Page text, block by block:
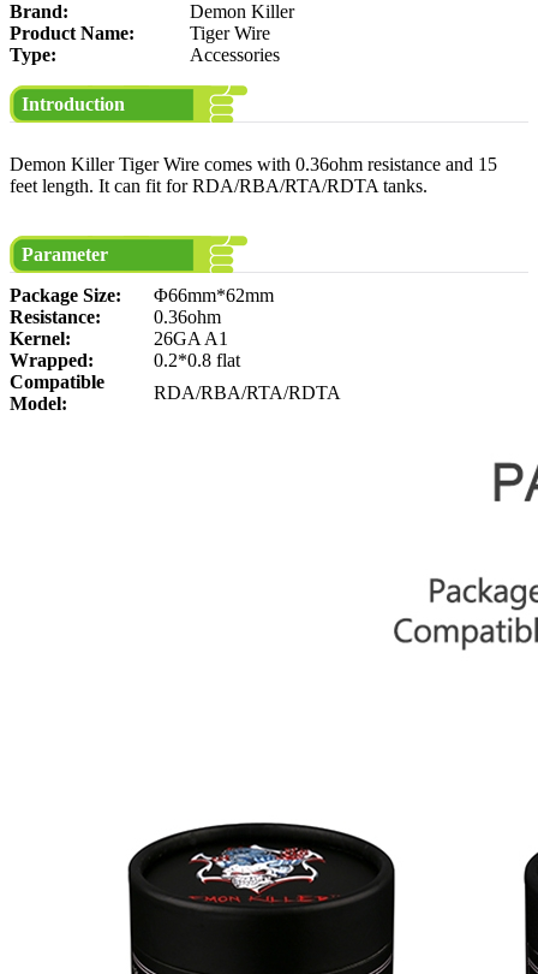
Brand:
Demon Killer
Product Name:
Tiger Wire
Type:
Accessories
Introduction
Demon Killer Tiger Wire comes with 0.36ohm resistance and 15
feet length. It can fit for RDA/RBA/RTA/RDTA tanks.
Parameter
Package Size:
Φ66mm*62mm
Resistance:
0.36ohm
Kernel:
26GA A1
Wrapped:
0.2*0.8 flat
Compatible
Model:
RDA/RBA/RTA/RDTA